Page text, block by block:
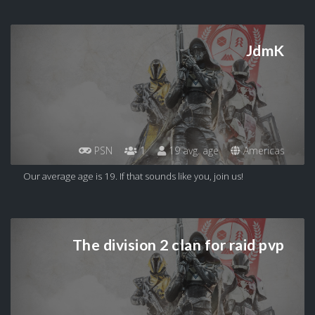
JdmK
PSN 1 19 avg. age Americas
Our average age is 19. If that sounds like you, join us!
The division 2 clan for raid pvp